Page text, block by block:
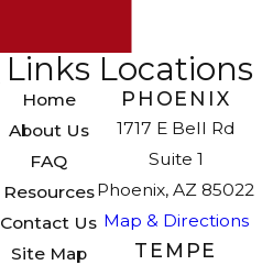
Links
Home
About Us
FAQ
Resources
Contact Us
Site Map
Locations
PHOENIX
1717 E Bell Rd
Suite 1
Phoenix, AZ 85022
Map & Directions
TEMPE